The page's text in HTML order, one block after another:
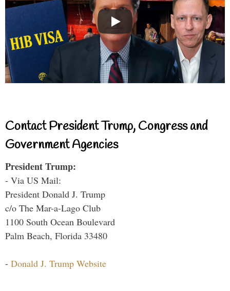
Contact President Trump, Congress and
Government Agencies
President Trump:
- Via US Mail:
President Donald J. Trump
c/o The Mar-a-Lago Club
1100 South Ocean Boulevard
Palm Beach, Florida 33480
- Donald J. Trump Website